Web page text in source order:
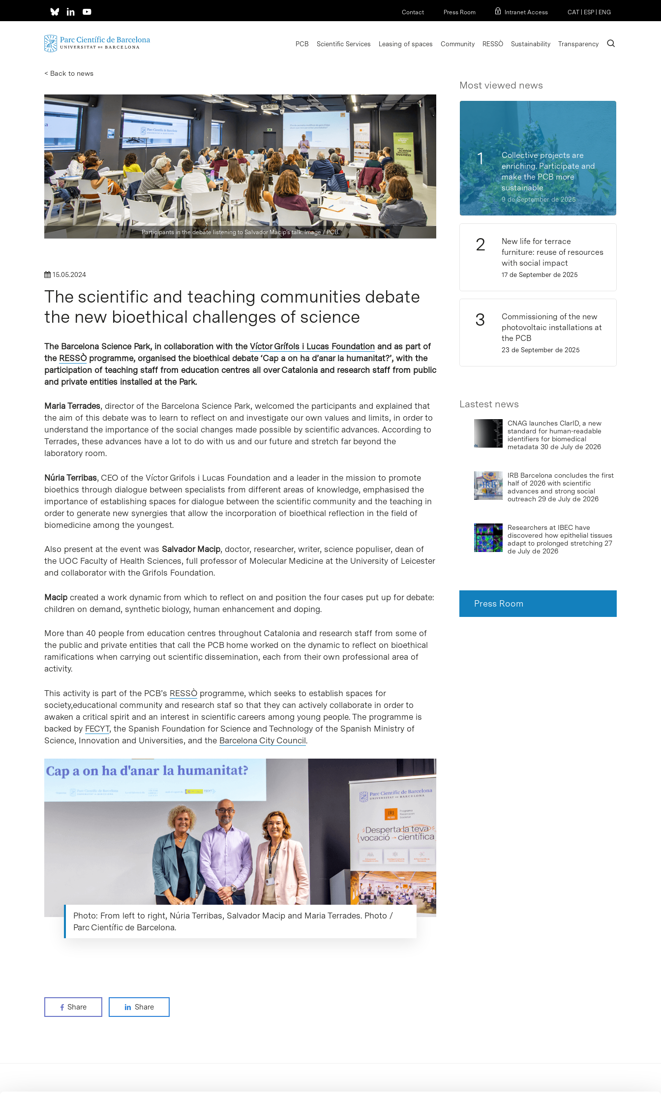
Contact Press Room Intranet Access CAT ESP ENG
PCB Scientific Services Leasing of spaces Community RESSÒ Sustainability Transparency search
< Back to news
Participants in the debate listening to Salvador Macip's talk. Image / PCB.
15.05.2024
The scientific and teaching communities debate
the new bioethical challenges of science
The Barcelona Science Park, in collaboration with the Víctor Grífols i Lucas Foundation and as part of
the RESSÒprogramme, organised the bioethical debate ‘Cap a on ha d’anar la humanitat?’, with the
participation of teaching staff from education centres all over Catalonia and research staff from public
and private entities installed at the Park.
Maria Terrades, director of the Barcelona Science Park, welcomed the participants and explained that
the aim of this debate was to learn to reflect on and investigate our own values and limits, in order to
understand the importance of the social changes made possible by scientific advances. According to
Terrades, these advances have a lot to do with us and our future and stretch far beyond the
laboratory room.
Núria Terribas, CEO of the Víctor Grifols i Lucas Foundation and a leader in the mission to promote
bioethics through dialogue between specialists from different areas of knowledge, emphasised the
importance of establishing spaces for dialogue between the scientific community and the teaching in
order to generate new synergies that allow the incorporation of bioethical reflection in the field of
biomedicine among the youngest.
Also present at the event was Salvador Macip, doctor, researcher, writer, science populiser, dean of
the UOC Faculty of Health Sciences, full professor of Molecular Medicine at the University of Leicester
and collaborator with the Grifols Foundation.
Macip created a work dynamic from which to reflect on and position the four cases put up for debate:
children on demand, synthetic biology, human enhancement and doping.
More than 40 people from education centres throughout Catalonia and research staff from some of
the public and private entities that call the PCB home worked on the dynamic to reflect on bioethical
ramifications when carrying out scientific dissemination, each from their own professional area of
activity.
This activity is part of the PCB’s RESSÒ programme, which seeks to establish spaces for
society,educational community and research staf so that they can actively collaborate in order to
awaken a critical spirit and an interest in scientific careers among young people. The programme is
backed by FECYT, the Spanish Foundation for Science and Technology of the Spanish Ministry of
Science, Innovation and Universities, and the Barcelona City Council.
Photo: From left to right, Núria Terribas, Salvador Macip and Maria Terrades. Photo /
Parc Científic de Barcelona.
Share Share
Most viewed news
Collective projects are
enriching. Participate and
make the PCB more
sustainable
9 de September de 2025
New life for terrace
furniture: reuse of resources
with social impact
17 de September de 2025
Commissioning of the new
photovoltaic installations at
the PCB
23 de September de 2025
Lastest news
CNAG launches ClarID, a new
standard for human-readable
identifiers for biomedical
metadata 30 de July de 2026
IRB Barcelona concludes the first
half of 2026 with scientific
advances and strong social
outreach 29 de July de 2026
Researchers at IBEC have
discovered how epithelial tissues
adapt to prolonged stretching 27
de July de 2026
Press Room